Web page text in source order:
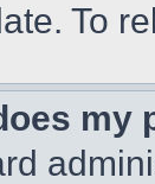
To
my